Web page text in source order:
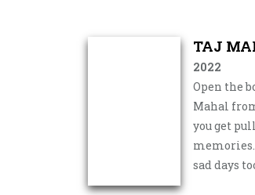
TAJ
2022
Open the
Mahal
you get
sad days